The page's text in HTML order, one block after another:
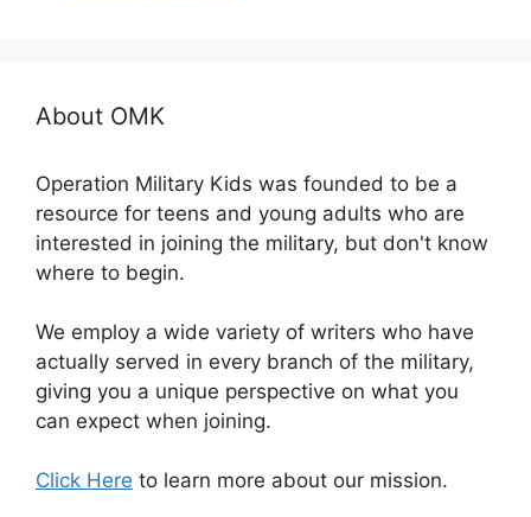
About OMK
Operation Military Kids was founded to be a
resource for teens and young adults who are
interested in joining the military, but don't know
where to begin.
We employ a wide variety of writers who have
actually served in every branch of the military,
giving you a unique perspective on what you
can expect when joining.
Click Here to learn more about our mission.